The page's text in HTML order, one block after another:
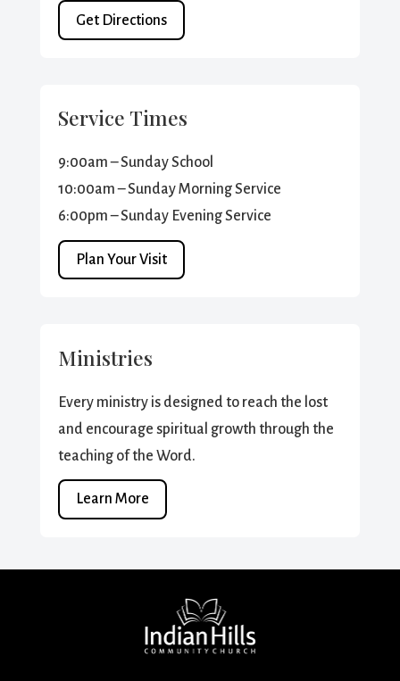
Get Directions
Service Times
9:00am – Sunday School
10:00am – Sunday Morning Service
6:00pm – Sunday Evening Service
Plan Your Visit
Ministries
Every ministry is designed to reach the lost
and encourage spiritual growth through the
teaching of the Word.
Learn More